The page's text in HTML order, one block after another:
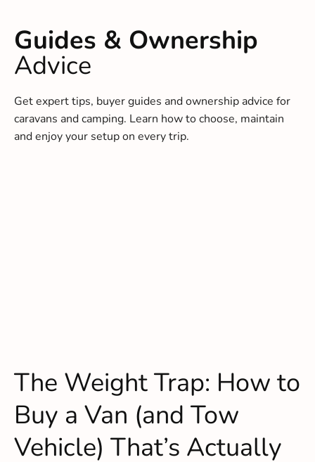
Guides & Ownership
Advice
Get expert tips, buyer guides and ownership advice for
caravans and camping. Learn how to choose, maintain
and enjoy your setup on every trip.
The Weight Trap: How to
Buy a Van (and Tow
Vehicle) That’s Actually